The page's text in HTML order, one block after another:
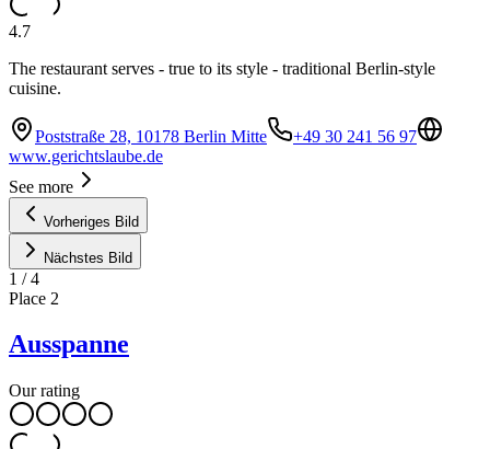
4.7
The restaurant serves - true to its style - traditional Berlin-style
cuisine.
Poststraße 28, 10178 Berlin Mitte
+49 30 241 56 97
www.gerichtslaube.de
See more
Vorheriges Bild
Nächstes Bild
1 /4
Place 2
Ausspanne
Our rating